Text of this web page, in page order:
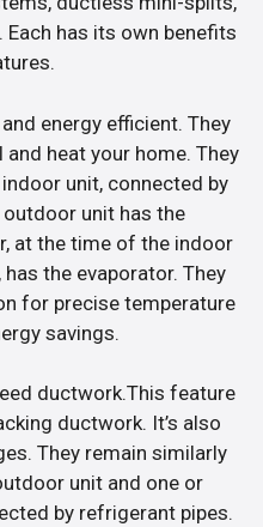
has its own benefits
energy efficient. They
heat your home. They
unit, connected by
unit has the
at the time of the indoor
the evaporator. They
for precise temperature
savings.
ductwork.This feature
ductwork. It’s also
They remain similarly
unit and one or
by refrigerant pipes.